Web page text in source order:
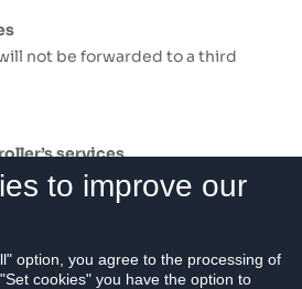
not be forwarded to a third
services
data processing
data for the purpose of
of requests for the
in particular for contacting about
to improve our
option, you agree to the processing of
cookies" you have the option to